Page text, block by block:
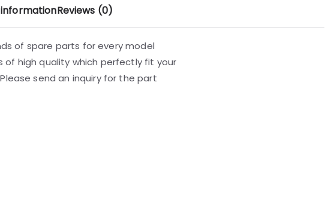
Reviews (0)
of spare parts for every model
high quality which perfectly fit your
send an inquiry for the part